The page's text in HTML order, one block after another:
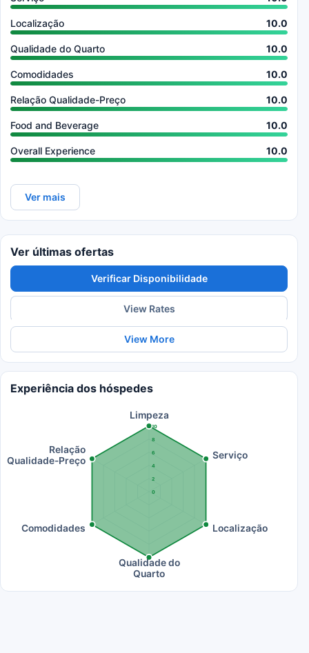
Localização 10.0
Qualidade do Quarto 10.0
Comodidades 10.0
Relação Qualidade-Preço 10.0
Food and Beverage 10.0
Overall Experience 10.0
Ver mais
Ver últimas ofertas
Verificar Disponibilidade
View Rates
View More
Experiência dos hóspedes
0
2
4
6
8
10
Limpeza
Serviço
Localização
Qualidade do
Quarto
Comodidades
Relação
Qualidade-Preço